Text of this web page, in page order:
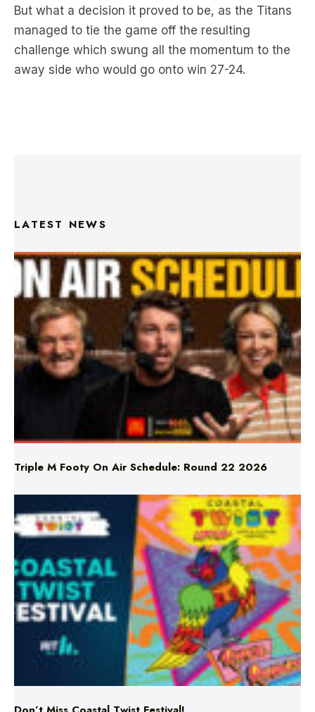
challenge which swung all the momentum to the
away side who would go onto win 27-24.
Triple M Footy On Air Schedule: Round 22 2026
Don’t Miss Coastal Twist Festival!